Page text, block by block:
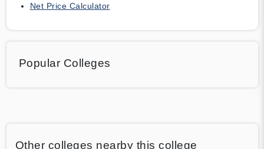
Net Price Calculator
Popular Colleges
Other colleges nearby this college